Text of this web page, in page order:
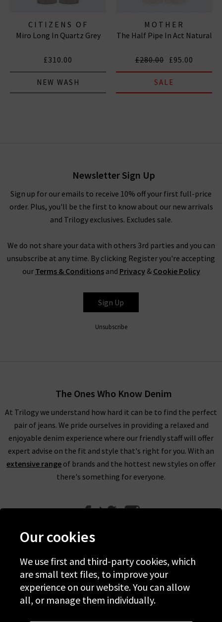
CITIZENS OF
HUMANITY JEANS
Miro Long In Quartz Grey
£310.00
NEW WASH
MOTHER
The Half Pipe In Act Natural
£280.00 £95.00
SALE
Newsletter Sign Up
Sign up for our emails to receive 10% off your first full-price
order. Plus, you'll be the first to know about our new arrivals
and Trilogy exclusives. Excludes sale.
We do not share your data with others 3rd parties and you can
unsubscribe at any time. By clicking Register you're accepting
our Terms & Conditionsand Privacy& Cookie Policy
Sign Up
Unsubscribe
The Ones Who Know Denim
At Trilogy we understand how hard it can be to find the perfect
pair of jeans. We pride ourselves in providing a relaxed and
enjoyable denim experience where our friendly staff will offer
expert advise on the fit and style that's right for you. With an
extensive range of brands and the hottest new styles on offer
there's something for everyone.
Help
Discover Trilogy
About Us
Our cookies
We use first and third-party cookies, which
are small text files, to improve your
experience on our website. You can allow
all, or manage them individually.